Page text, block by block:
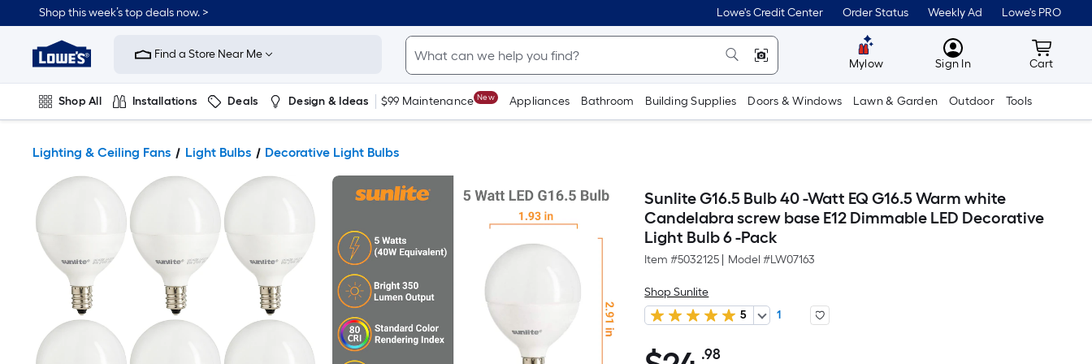
Shop this week’s top deals now. > Lowe's Credit Center Order Status Weekly Ad Lowe's PRO
Link
Home
Improvement
Home
Page
Find a Store Near Me
Mylow MyLowes
Sign In Cart
Cart
Shop All Installations Deals Design & Ideas $99 Maintenance New Appliances Bathroom Building Supplies Doors & Windows Lawn & Garden Outdoor Tools
Lighting & Ceiling Fans Light Bulbs Decorative Light Bulbs
Sunlite G16.5 Bulb 40 -Watt EQ G16.5 Warm white
Candelabra screw base E12 Dimmable LED Decorative
Light Bulb 6 -Pack
Item #5032125 Model #LW07163
Shop Sunlite
5
1
.98